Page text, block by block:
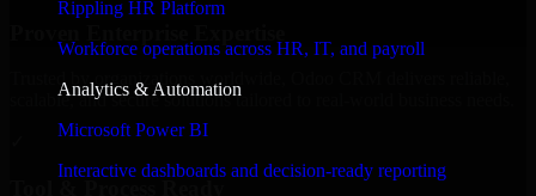
Rippling HR Platform
Workforce operations across HR, IT, and payroll
Analytics & Automation
Microsoft Power BI
Interactive dashboards and decision-ready reporting
Trusted by organizations worldwide, Odoo CRM delivers reliable,
scalable, and secure solutions tailored to real-world business needs.